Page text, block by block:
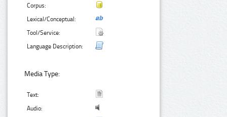
Corpus:
Lexical/Conceptual:
Tool/Service:
Language Description:
Media Type:
Text:
Audio: